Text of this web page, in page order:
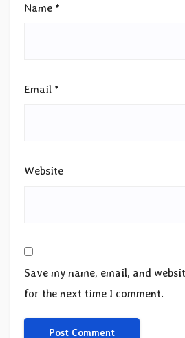
Name *
Email *
Website
Save my name, email, and
for the next time I comment.